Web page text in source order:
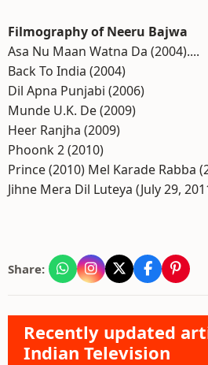
Filmography of Neeru Bajwa
Asa Nu Maan Watna Da (2004)....
Back To India (2004)
Dil Apna Punjabi (2006)
Munde U.K. De (2009)
Heer Ranjha (2009)
Phoonk 2 (2010)
Prince (2010) Mel Karade Rabba
Jihne Mera Dil Luteya (July 29,
Share:
Recently updated
Indian Television